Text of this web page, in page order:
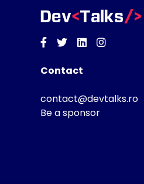
Facebook
TwitterLinkedinInstagram
Contact
contact@devtalks.ro
Be a sponsor